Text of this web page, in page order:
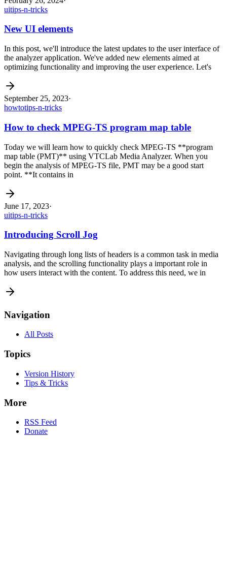
uitips-n-tricks
New UI elements
In this post, we'll introduce the latest updates to the user interface of
the analyzer application. We've added new elements aimed at
optimizing functionality and improving the user experience. Let's
September 25, 2023·
howtotips-n-tricks
How to check MPEG-TS program map table
Today we will learn how to quickly check MPEG-TS **program
map table (PMT)** using VTCLab Media Analyzer. When you
begin the analysis of MPEG-TS file, PMT may be a good start
point. **It contains in
June 17, 2023·
uitips-n-tricks
Introducing Scroll Jog
Navigating through long lists of headers is a common task in media
analysis, and the scrolling functionality plays a important role in
how users interact with the content. To address this need, we in
Navigation
All Posts
Topics
Version History
Tips & Tricks
More
RSS Feed
Donate